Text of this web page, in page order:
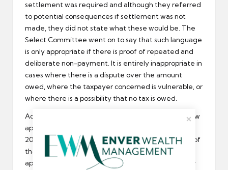
settlement was required and although they referred
to potential consequences if settlement was not
made, they did not state what these would be. The
Select Committee went on to say that such language
is only appropriate if there is proof of repeated and
deliberate non-payment. It is entirely inappropriate in
cases where there is a dispute over the amount
owed, where the taxpayer concerned is vulnerable, or
where there is a possibility that no tax is owed.
According to the government,
adopted a new
approach to the collection of overdue taxes in
2009/10 and these letters were introduced as part of
that new system. It claims to have modelled the
approach on best practice used in the private sector